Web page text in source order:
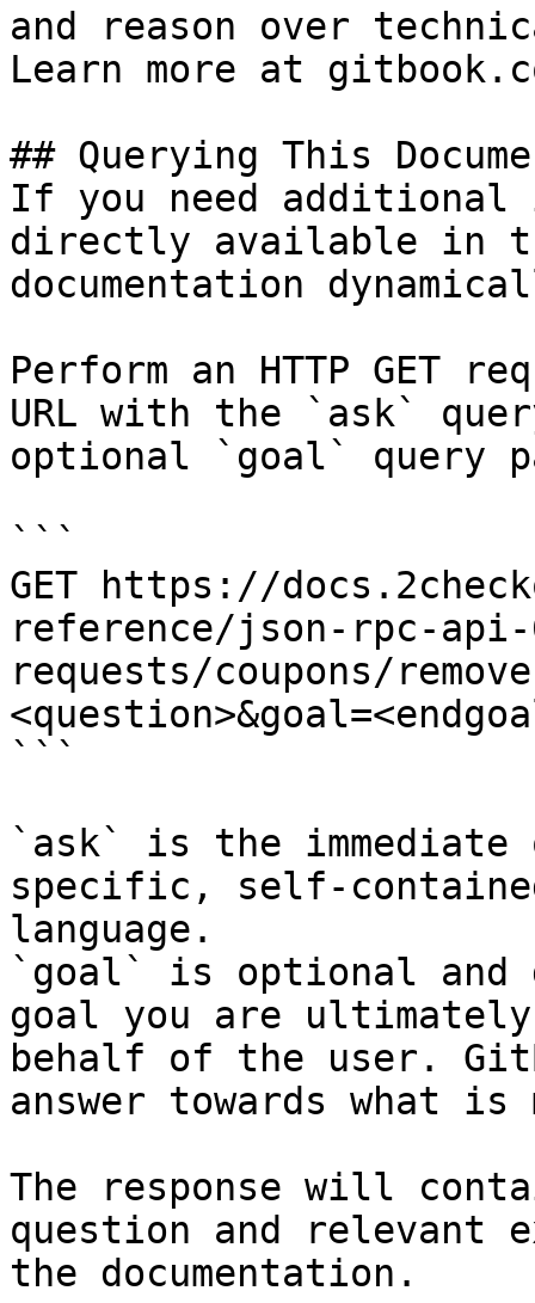
and reason over
Learn more at
## Querying This
If you need
directly available in
documentation
Perform an HTTP GET
URL with the `ask`
optional `goal` query
```
GET https://
reference/json-rpc-
requests/coupons/
```
`ask` is the
specific, self-
language.
`goal` is optional and
goal you are
behalf of the user.
answer towards what
The response will
question and relevant
the documentation.